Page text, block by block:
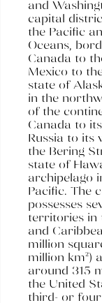
and
capital
the Pacific
Oceans,
Canada to
Mexico to
state of
in the
of the
Canada to
Russia to its
the Bering
state of
archipelago
Pacific. The
possesses
territories in
and
million
million km²)
around 315
the United
third- or